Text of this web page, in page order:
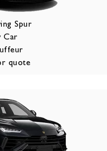
Spur
Car
quote